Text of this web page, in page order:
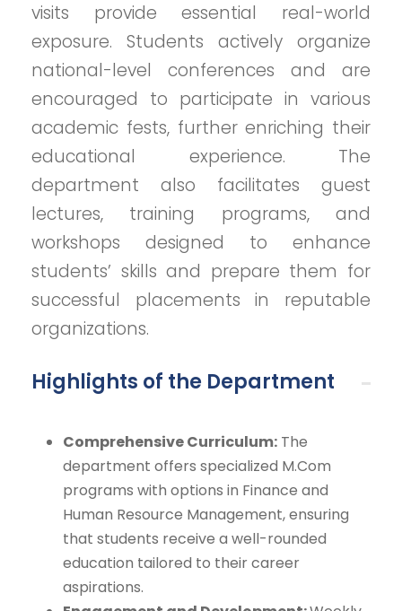
visits provide essential real-world
exposure. Students actively organize
national-level conferences and are
encouraged to participate in various
academic fests, further enriching their
educational experience. The
department also facilitates guest
lectures, training programs, and
workshops designed to enhance
students’ skills and prepare them for
successful placements in reputable
organizations.
Highlights of the Department
Comprehensive Curriculum: The
department offers specialized M.Com
programs with options in Finance and
Human Resource Management, ensuring
that students receive a well-rounded
education tailored to their career
aspirations.